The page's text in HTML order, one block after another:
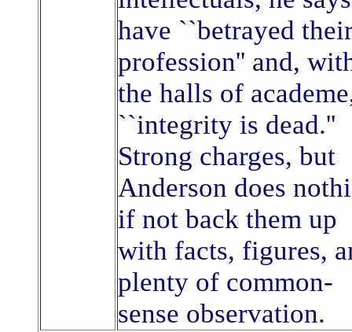
have ``betrayed
profession'' and,
the halls of
``integrity is dead.''
Strong charges, but
Anderson does
if not back them up
with facts, figures,
plenty of common-
sense observation.